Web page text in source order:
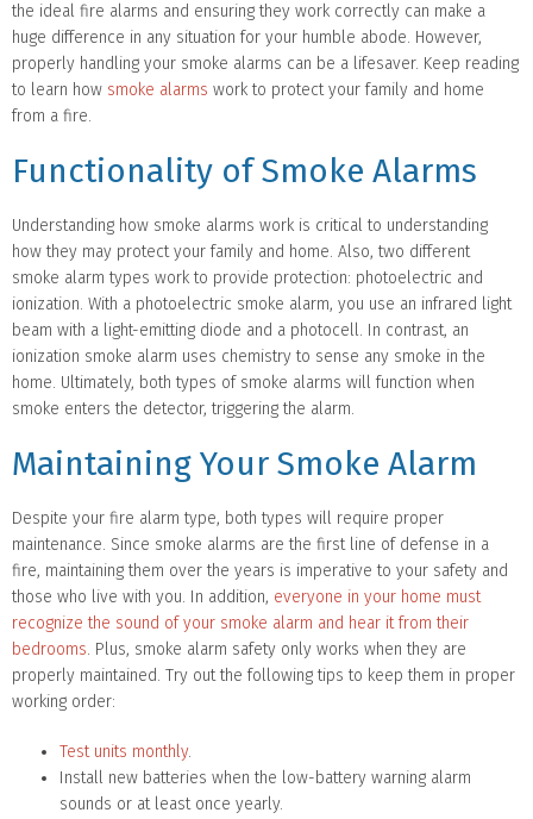
the ideal fire alarms and ensuring they work correctly can make a
huge difference in any situation for your humble abode. However,
properly handling your smoke alarms can be a lifesaver. Keep reading
to learn how smoke alarms work to protect your family and home
from a fire.
Functionality of Smoke Alarms
Understanding how smoke alarms work is critical to understanding
how they may protect your family and home. Also, two different
smoke alarm types work to provide protection: photoelectric and
ionization. With a photoelectric smoke alarm, you use an infrared light
beam with a light-emitting diode and a photocell. In contrast, an
ionization smoke alarm uses chemistry to sense any smoke in the
home. Ultimately, both types of smoke alarms will function when
smoke enters the detector, triggering the alarm.
Maintaining Your Smoke Alarm
Despite your fire alarm type, both types will require proper
maintenance. Since smoke alarms are the first line of defense in a
fire, maintaining them over the years is imperative to your safety and
those who live with you. In addition, everyone in your home must
recognize the sound of your smoke alarm and hear it from their
bedrooms. Plus, smoke alarm safety only works when they are
properly maintained. Try out the following tips to keep them in proper
working order:
Test units monthly.
Install new batteries when the low-battery warning alarm
sounds or at least once yearly.